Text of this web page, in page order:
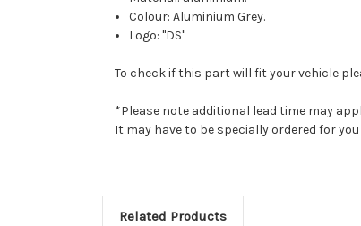
Colour: Aluminium Grey.
Logo: "DS"
To check if this part will fit your vehicle
*Please note additional lead time may
It may have to be specially ordered for
Related Products